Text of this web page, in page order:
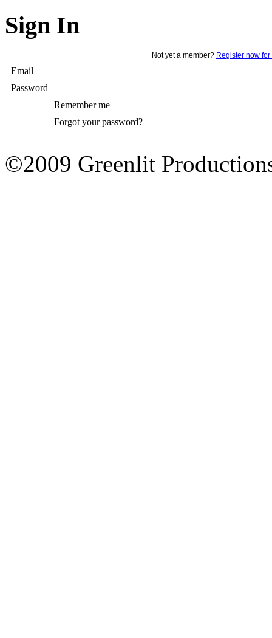
Sign In
Not yet a member? Register now for
Email
Password
Remember me
Forgot your password?
©2009 Greenlit